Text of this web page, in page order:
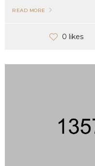
READ MORE
0 likes